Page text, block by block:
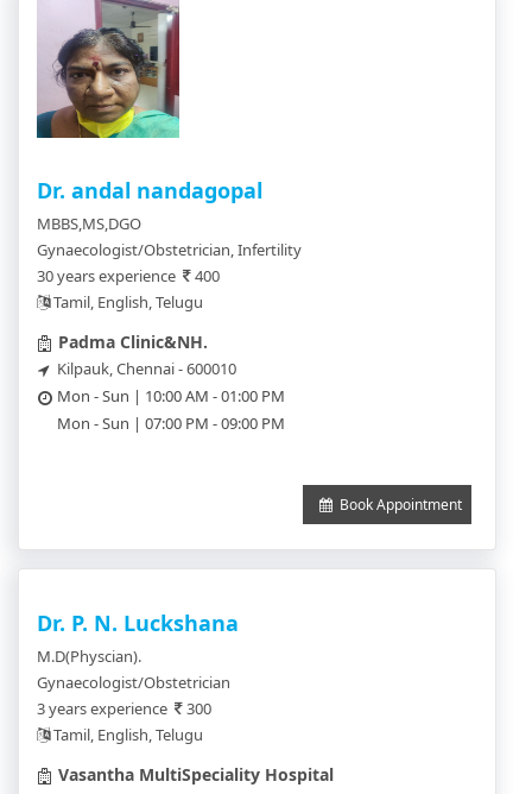
Dr. andal nandagopal
MBBS,MS,DGO
Gynaecologist/Obstetrician, Infertility
30 years experience
400
Tamil, English, Telugu
Padma Clinic&NH.
Kilpauk, Chennai - 600010
Mon - Sun | 10:00 AM - 01:00 PM
Mon - Sun | 07:00 PM - 09:00 PM
Book Appointment
Dr. P. N. Luckshana
M.D(Physcian).
Gynaecologist/Obstetrician
3 years experience
300
Tamil, English, Telugu
Vasantha MultiSpeciality Hospital